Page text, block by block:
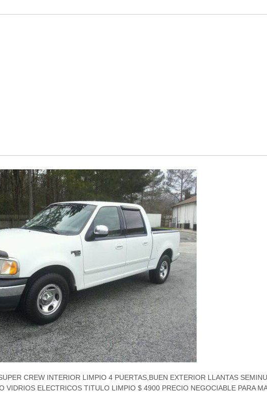
CREW INTERIOR LIMPIO 4 PUERTAS,BUEN EXTERIOR LLANTAS
VIDRIOS ELECTRICOS TITULO LIMPIO $ 4900 PRECIO NEGOCIABLE PARA